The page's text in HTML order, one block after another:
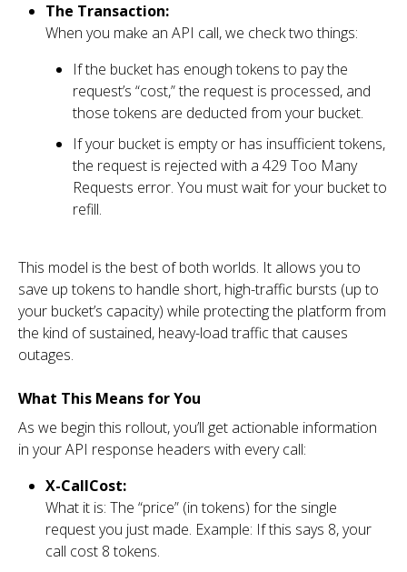
The Transaction:
When you make an API call, we check two things:
If the bucket has enough tokens to pay the
request’s “cost,” the request is processed, and
those tokens are deducted from your bucket.
If your bucket is empty or has insufficient tokens,
the request is rejected with a 429 Too Many
Requests error. You must wait for your bucket to
refill.
This model is the best of both worlds. It allows you to
save up tokens to handle short, high-traffic bursts (up to
your bucket’s capacity) while protecting the platform from
the kind of sustained, heavy-load traffic that causes
outages.
What This Means for You
As we begin this rollout, you’ll get actionable information
in your API response headers with every call:
X-CallCost:
What it is: The “price” (in tokens) for the single
request you just made. Example: If this says 8, your
call cost 8 tokens.